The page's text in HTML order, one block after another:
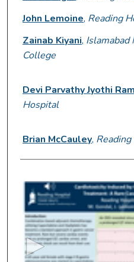
John Lemoine, Reading
Zainab Kiyani, Islamabad
College
Devi Parvathy Jyothi
Hospital
Brian McCauley,
e
o